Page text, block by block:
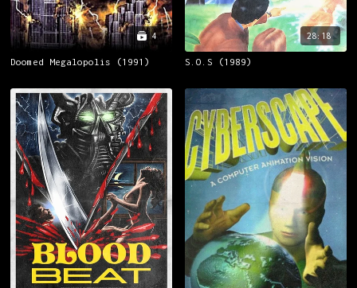
4
Doomed Megalopolis (1991)
28:18
S.O.S (1989)